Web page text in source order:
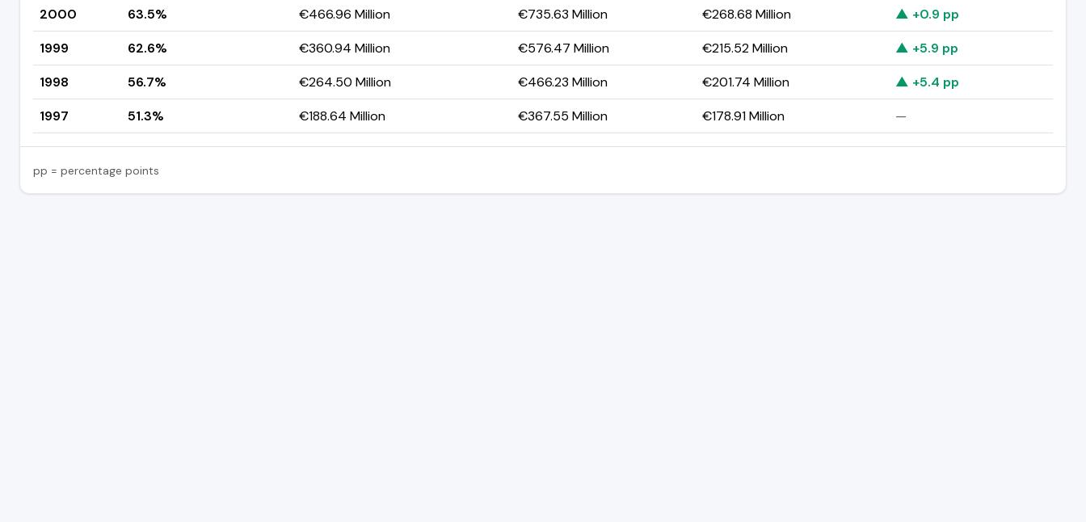
2000
63.5% €466.96 Million €735.63 Million €268.68 Million
▲ +0.9 pp
1999
62.6% €360.94 Million €576.47 Million €215.52 Million
▲ +5.9 pp
1998
56.7% €264.50 Million €466.23 Million €201.74 Million
▲ +5.4 pp
1997
51.3% €188.64 Million €367.55 Million €178.91 Million —
pp = percentage points